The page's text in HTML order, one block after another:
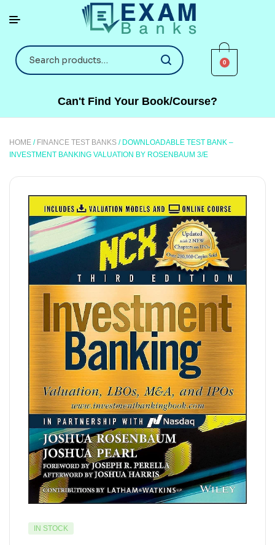
0
Can't Find Your Book/Course?
HOME / FINANCE TEST BANKS / DOWNLOADABLE TEST BANK –
INVESTMENT BANKING VALUATION BY ROSENBAUM 3/E
IN STOCK